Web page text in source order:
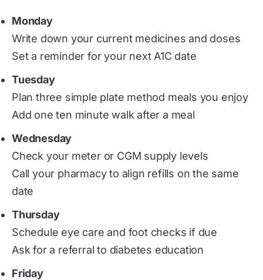
Monday
Write down your current medicines and doses
Set a reminder for your next A1C date
Tuesday
Plan three simple plate method meals you enjoy
Add one ten minute walk after a meal
Wednesday
Check your meter or CGM supply levels
Call your pharmacy to align refills on the same
date
Thursday
Schedule eye care and foot checks if due
Ask for a referral to diabetes education
Friday